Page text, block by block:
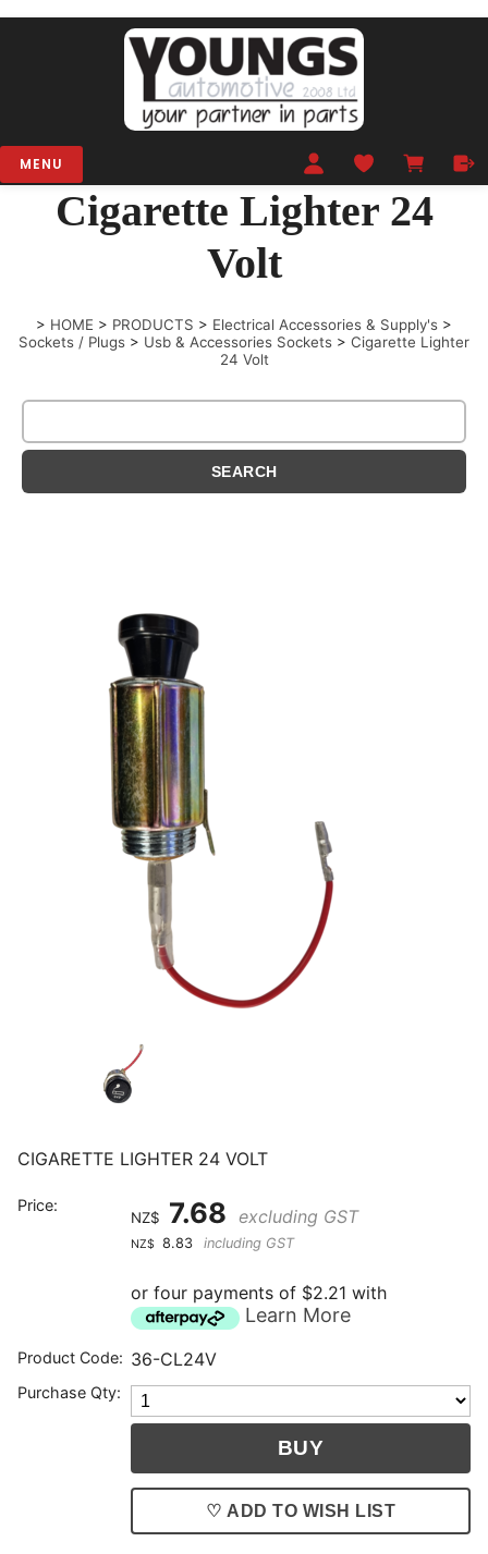
MENU
Cigarette Lighter 24
Volt
> HOME > PRODUCTS > Electrical Accessories & Supply's >
Sockets / Plugs > Usb & Accessories Sockets > Cigarette Lighter
24 Volt
CIGARETTE LIGHTER 24 VOLT
Price:
NZ$ 7.68 excluding GST
NZ$ 8.83 including GST
or four payments of $2.21 with
Learn More
Product Code: 36-CL24V
Purchase Qty:
♡ ADD TO WISH LIST